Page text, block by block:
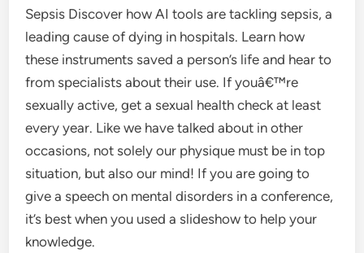
Sepsis Discover how AI tools are tackling sepsis, a
leading cause of dying in hospitals. Learn how
these instruments saved a person’s life and hear to
from specialists about their use. If youâ€™re
sexually active, get a sexual health check at least
every year. Like we have talked about in other
occasions, not solely our physique must be in top
situation, but also our mind! If you are going to
give a speech on mental disorders in a conference,
it’s best when you used a slideshow to help your
knowledge.